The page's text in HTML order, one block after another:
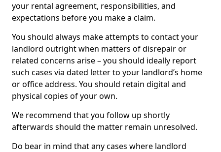
your rental agreement, responsibilities, and
expectations before you make a claim.
You should always make attempts to contact your
landlord outright when matters of disrepair or
related concerns arise – you should ideally report
such cases via dated letter to your landlord’s home
or office address. You should retain digital and
physical copies of your own.
We recommend that you follow up shortly
afterwards should the matter remain unresolved.
Do bear in mind that any cases where landlord